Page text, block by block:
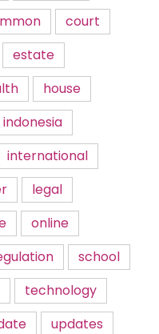
court
estate
house
indonesia
international
legal
online
school
technology
updates